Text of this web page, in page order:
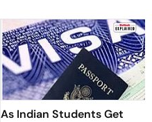
As Indian Students Get